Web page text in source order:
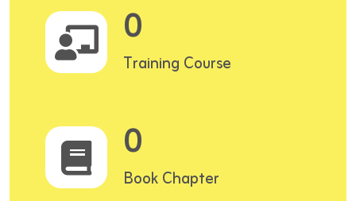
0
Training Course
0
Book Chapter